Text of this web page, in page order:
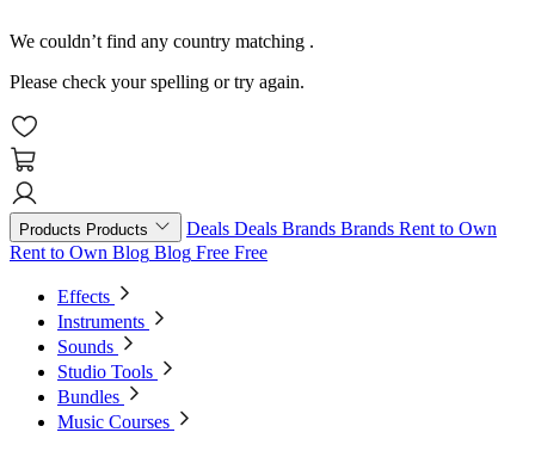
We couldn’t find any country matching .
Please check your spelling or try again.
Products Products Deals Deals Brands Brands Rent to Own
Rent to Own Blog Blog Free Free
Effects
Instruments
Sounds
Studio Tools
Bundles
Music Courses